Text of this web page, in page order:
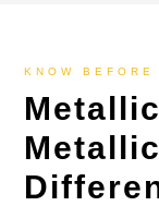
KNOW BEFORE